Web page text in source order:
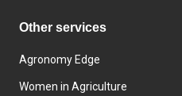
Other services
Agronomy Edge
Women in Agriculture